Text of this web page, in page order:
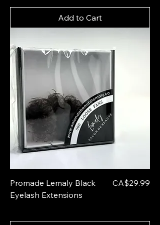
Add to Cart
Promade Lemaly Black
Eyelash Extensions
Price
CA$29.99